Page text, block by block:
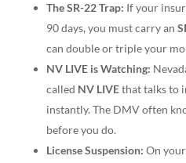
The SR-22 Trap: If your
90 days, you must carry an
can double or triple your
NV LIVE is Watching:
called NV LIVEthat talks to
instantly. The DMV often
before you do.
License Suspension: On